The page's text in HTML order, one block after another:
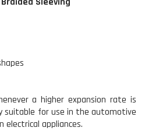
a higher expansion rate is
suitable for use in the automotive
electrical appliances.